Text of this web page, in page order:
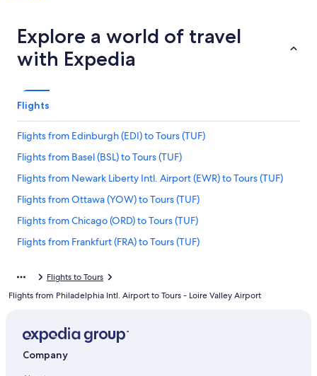
Explore a world of travel
with Expedia
Flights
Flights from Edinburgh (EDI) to Tours (TUF)
Flights from Basel (BSL) to Tours (TUF)
Flights from Newark Liberty Intl. Airport (EWR) to Tours (TUF)
Flights from Ottawa (YOW) to Tours (TUF)
Flights from Chicago (ORD) to Tours (TUF)
Flights from Frankfurt (FRA) to Tours (TUF)
Flights from New Orleans (MSY) to Tours (TUF)
Flights from Marseille (MRS) to Tours (TUF)
Flights to Tours
Flights from Philadelphia Intl. Airport to Tours - Loire Valley Airport
Company